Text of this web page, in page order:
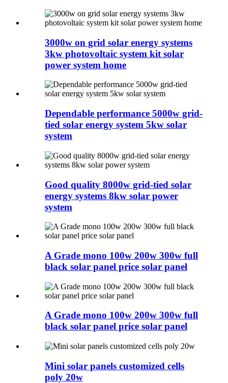
3000w on grid solar energy systems
3kw photovoltaic system kit solar
power system home
Dependable performance 5000w grid-
tied solar energy system 5kw solar
system
Good quality 8000w grid-tied solar
energy systems 8kw solar power
system
A Grade mono 100w 200w 300w full
black solar panel price solar panel
A Grade mono 100w 200w 300w full
black solar panel price solar panel
Mini solar panels customized cells
poly 20w